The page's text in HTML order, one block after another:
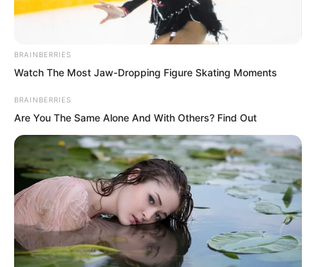
BRAINBERRIES
Watch The Most Jaw‑Dropping Figure Skating Moments
BRAINBERRIES
Are You The Same Alone And With Others? Find Out